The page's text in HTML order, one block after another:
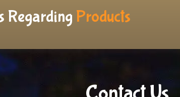
Regarding Products